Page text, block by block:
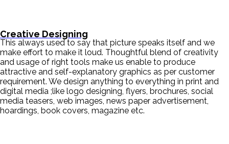
Creative Designing
This always used to say that picture speaks itself and we
make effort to make it loud. Thoughtful blend of creativity
and usage of right tools make us enable to produce
attractive and self-explanatory graphics as per customer
requirement. We design anything to everything in print and
digital media ;like logo designing, flyers, brochures, social
media teasers, web images, news paper advertisement,
hoardings, book covers, magazine etc.